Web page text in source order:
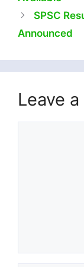
SPSC
Announced
Leave